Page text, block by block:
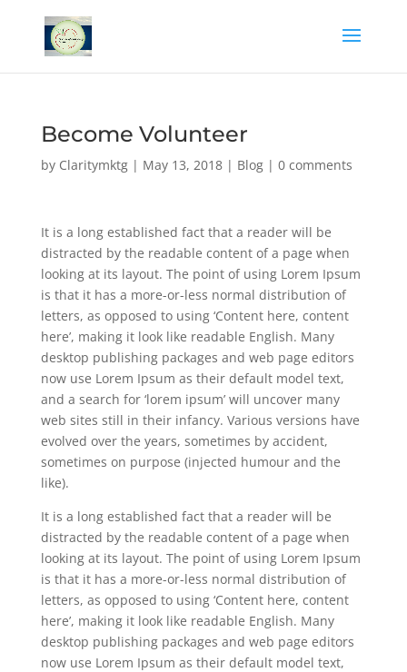
Become Volunteer
by Claritymktg| May 13, 2018| Blog| 0 comments
It is a long established fact that a reader will be
distracted by the readable content of a page when
looking at its layout. The point of using Lorem Ipsum
is that it has a more-or-less normal distribution of
letters, as opposed to using ‘Content here, content
here’, making it look like readable English. Many
desktop publishing packages and web page editors
now use Lorem Ipsum as their default model text,
and a search for ‘lorem ipsum’ will uncover many
web sites still in their infancy. Various versions have
evolved over the years, sometimes by accident,
sometimes on purpose (injected humour and the
like).
It is a long established fact that a reader will be
distracted by the readable content of a page when
looking at its layout. The point of using Lorem Ipsum
is that it has a more-or-less normal distribution of
letters, as opposed to using ‘Content here, content
here’, making it look like readable English. Many
desktop publishing packages and web page editors
now use Lorem Ipsum as their default model text,